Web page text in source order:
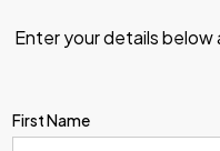
Enter your details below
First Name